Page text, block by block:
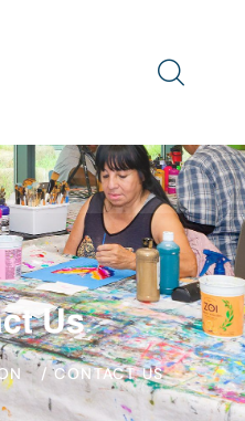
Us
/ CONTACT US